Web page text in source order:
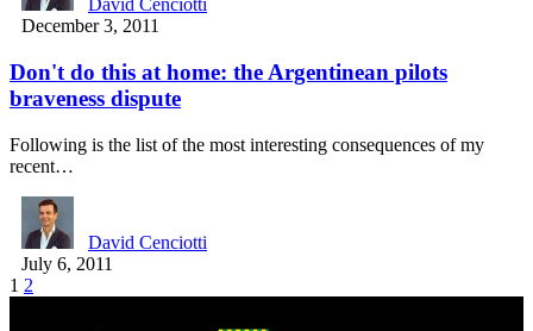
David Cenciotti
December 3, 2011
Don't do this at home: the Argentinean pilots
braveness dispute
Following is the list of the most interesting consequences of my
recent…
David Cenciotti
July 6, 2011
1 2